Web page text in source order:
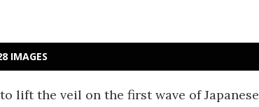
IMAGES
lift the veil on the first wave of Japanese